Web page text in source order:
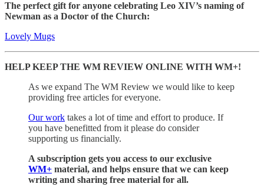
The perfect gift for anyone celebrating Leo XIV’s naming of
Newman as a Doctor of the Church:
Lovely Mugs
HELP KEEP THE WM REVIEW ONLINE WITH WM+!
As we expand The WM Review we would like to keep
providing free articles for everyone.
Our work takes a lot of time and effort to produce. If
you have benefitted from it please do consider
supporting us financially.
A subscription gets you access to our exclusive
WM+ material, and helps ensure that we can keep
writing and sharing free material for all.